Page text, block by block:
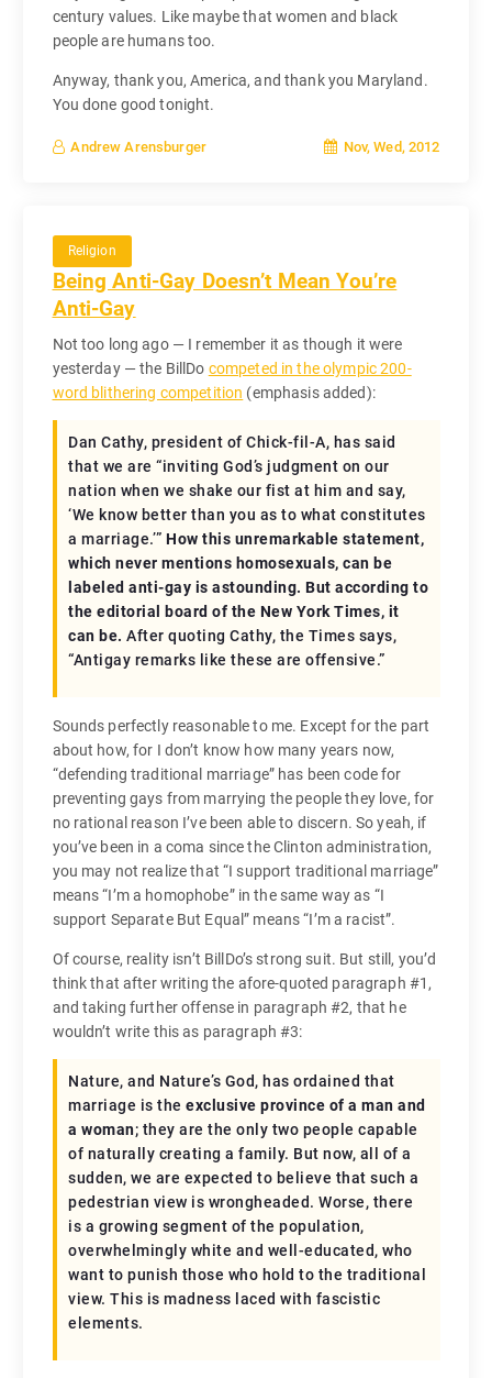
century values. Like maybe that women and black
people are humans too.
Anyway, thank you, America, and thank you Maryland.
You done good tonight.
Andrew Arensburger Nov, Wed, 2012
Religion
Being Anti-Gay Doesn’t Mean You’re
Anti-Gay
Not too long ago — I remember it as though it were
yesterday — the BillDo competed in the olympic 200-
word blithering competition (emphasis added):
Dan Cathy, president of Chick-fil-A, has said
that we are “inviting God’s judgment on our
nation when we shake our fist at him and say,
‘We know better than you as to what constitutes
a marriage.’”How this unremarkable statement,
which never mentions homosexuals, can be
labeled anti-gay is astounding. But according to
the editorial board of the New York Times, it
can be. After quoting Cathy, the Times says,
“Antigay remarks like these are offensive.”
Sounds perfectly reasonable to me. Except for the part
about how, for I don’t know how many years now,
“defending traditional marriage” has been code for
preventing gays from marrying the people they love, for
no rational reason I’ve been able to discern. So yeah, if
you’ve been in a coma since the Clinton administration,
you may not realize that “I support traditional marriage”
means “I’m a homophobe” in the same way as “I
support Separate But Equal” means “I’m a racist”.
Of course, reality isn’t BillDo’s strong suit. But still, you’d
think that after writing the afore-quoted paragraph #1,
and taking further offense in paragraph #2, that he
wouldn’t write this as paragraph #3:
Nature, and Nature’s God, has ordained that
marriage is theexclusive province of a man and
a woman; they are the only two people capable
of naturally creating a family. But now, all of a
sudden, we are expected to believe that such a
pedestrian view is wrongheaded. Worse, there
is a growing segment of the population,
overwhelmingly white and well-educated, who
want to punish those who hold to the traditional
view. This is madness laced with fascistic
elements.